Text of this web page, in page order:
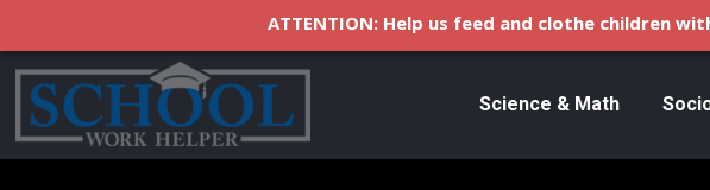
Science & Math
ATTENTION: Help us feed and clothe children